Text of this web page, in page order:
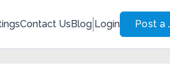
Contact UsBlog Login Post a